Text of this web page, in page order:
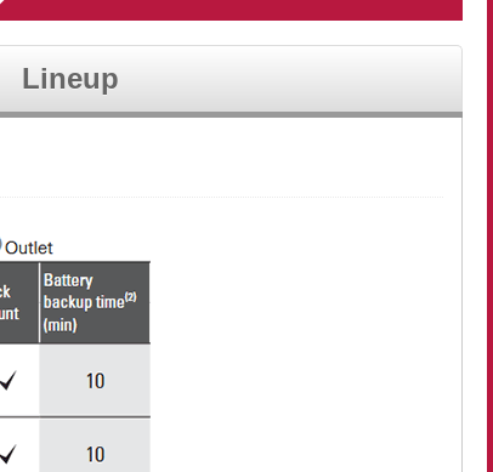
Lineup